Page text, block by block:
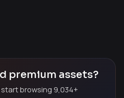
premium assets?
browsing 9,034+